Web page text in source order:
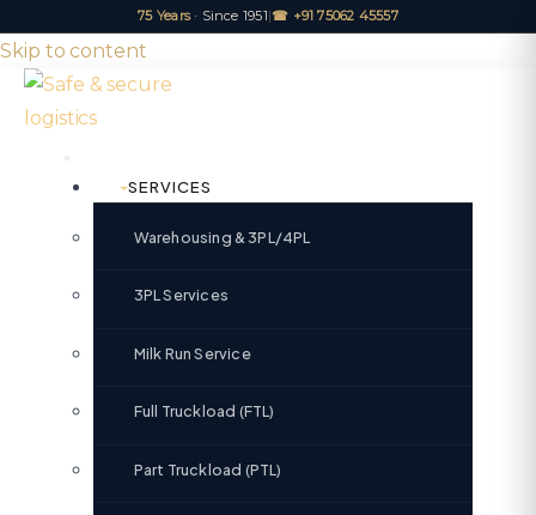
75 Years· Since 1951|☎ +91 75062 45557
Skip to content
SERVICES
Warehousing & 3PL/4PL
3PL Services
Milk Run Service
Full Truckload (FTL)
Part Truckload (PTL)